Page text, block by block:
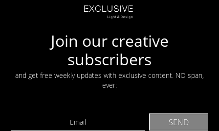
Join our creative
subscribers
and get free weekly updates with exclusive content. NO span,
ever: